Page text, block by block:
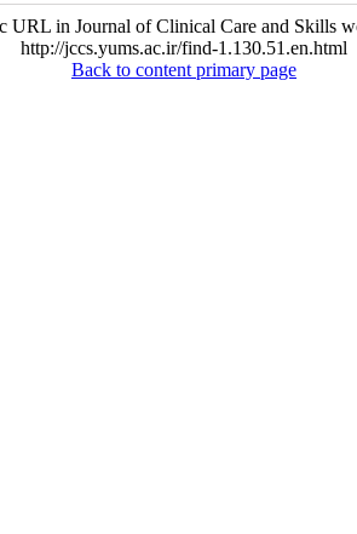
URL in Journal of Clinical Care and Skills
http://jccs.yums.ac.ir/find-1.130.51.en.html
Back to content primary page